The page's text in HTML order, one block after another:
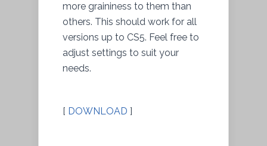
more graininess to them than
others. This should work for all
versions up to CS5. Feel free to
adjust settings to suit your
needs.
[ DOWNLOAD ]